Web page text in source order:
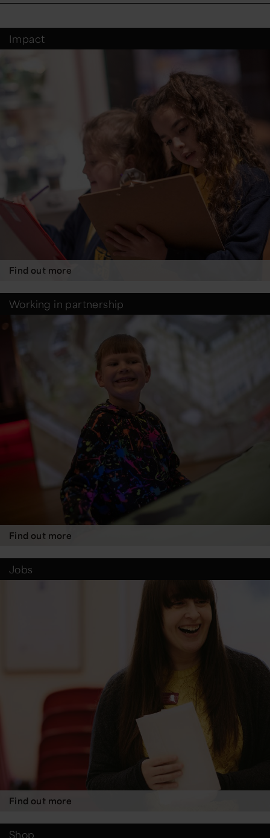
Impact
Find out more
Working in partnership
Find out more
Jobs
Find out more
Shop